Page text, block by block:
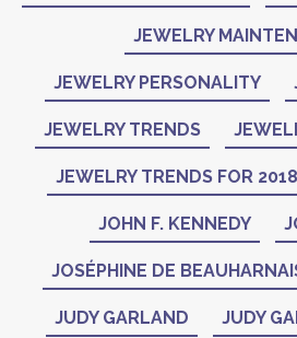
JEWELRY
JEWELRY PERSONALITY
JEWELRY TRENDS
JEWELRY TRENDS FOR 2018
JOHN F. KENNEDY
JOSÉPHINE DE
JUDY GARLAND JUDY